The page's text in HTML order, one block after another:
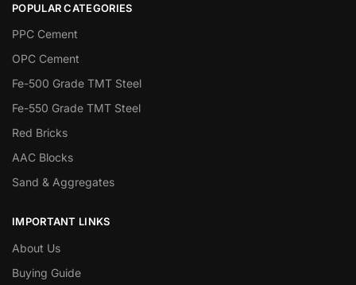
POPULAR CATEGORIES
PPC Cement
OPC Cement
Fe-500 Grade TMT Steel
Fe-550 Grade TMT Steel
Red Bricks
AAC Blocks
Sand & Aggregates
IMPORTANT LINKS
About Us
Buying Guide